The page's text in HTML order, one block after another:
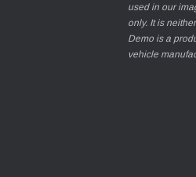
used in our
only. It is
Demo is a
vehicle